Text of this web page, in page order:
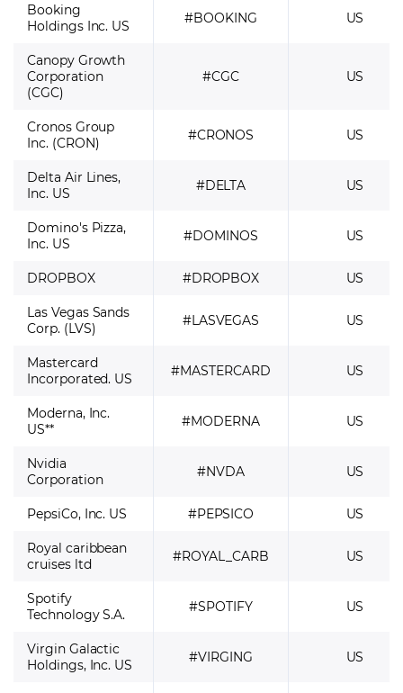
Booking
Holdings Inc. US
#BOOKING US
Canopy Growth
Corporation
(CGC)
#CGC US
Cronos Group
Inc. (CRON)
#CRONOS US
Delta Air Lines,
Inc. US
#DELTA US
Domino's Pizza,
Inc. US
#DOMINOS US
DROPBOX #DROPBOX
US
Las Vegas Sands
Corp. (LVS)
#LASVEGAS US
Mastercard
Incorporated. US
#MASTERCARD US
Moderna, Inc.
US**
#MODERNA US
Nvidia
Corporation
#NVDA US
PepsiCo, Inc. US #PEPSICO
US
Royal caribbean
cruises ltd
#ROYAL_CARB US
Spotify
Technology S.A.
#SPOTIFY US
Virgin Galactic
Holdings, Inc. US
#VIRGING US